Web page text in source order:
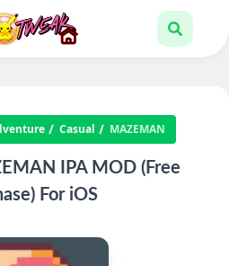
Casual MAZEMAN
IPA MOD (Free
For iOS